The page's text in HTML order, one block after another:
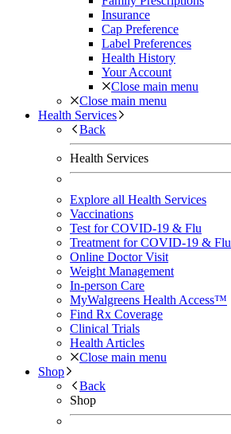
Insurance
Cap Preference
Label Preferences
Health History
Your Account
Close main menu
Close main menu
Health Services
Back
Health Services
Explore all Health Services
Vaccinations
Test for COVID-19 & Flu
Treatment for COVID-19 & Flu
Online Doctor Visit
Weight Management
In-person Care
MyWalgreens Health Access™
Find Rx Coverage
Clinical Trials
Health Articles
Close main menu
Shop
Back
Shop